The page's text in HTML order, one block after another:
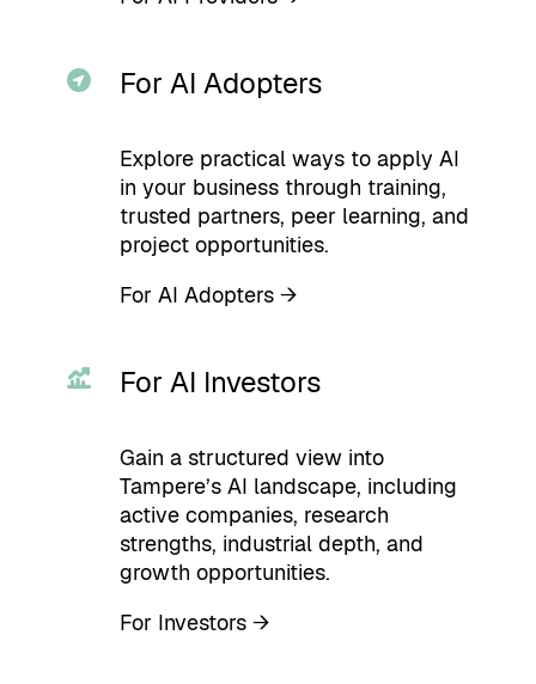
For AI Adopters
Explore practical ways to apply AI
in your business through training,
trusted partners, peer learning, and
project opportunities.
For AI Adopters →
For AI Investors
Gain a structured view into
Tampere’s AI landscape, including
active companies, research
strengths, industrial depth, and
growth opportunities.
For Investors →